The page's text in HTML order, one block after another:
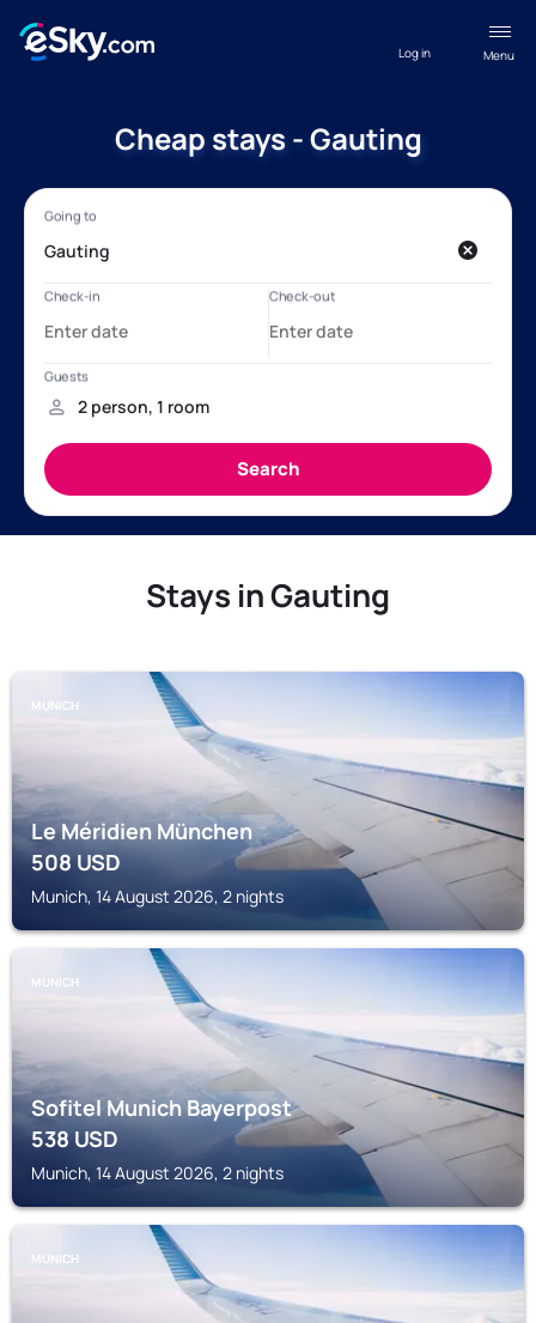
Menu
Log in
Cheap stays - Gauting
Stays in Gauting
MUNICH
Le Méridien München
508USD
Munich, 14 August 2026, 2 nights
MUNICH
Sofitel Munich Bayerpost
538USD
Munich, 14 August 2026, 2 nights
MUNICH